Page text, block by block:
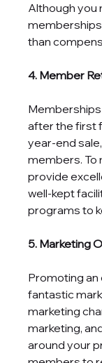
Although you
than
4. Member
after the first
year-end
members. To
provide
well-kept
programs to
5. Marketing
Promoting
fantastic
marketing
marketing,
around your